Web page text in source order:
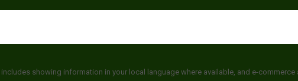
showing information in your local language where available, and e-commerce